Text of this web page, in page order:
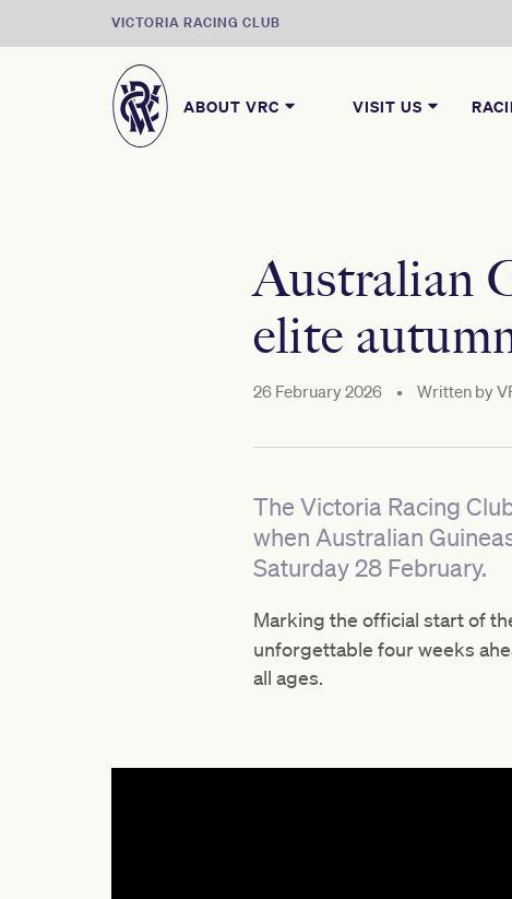
VICTORIA RACING CLUB
ABOUT VRC VISIT US
Australian
elite
26 February 2026 • Written by
The Victoria Racing
when Australian
Saturday 28 February.
Marking the official start of
unforgettable four weeks
all ages.